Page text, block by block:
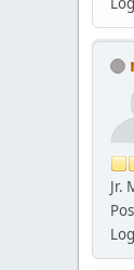
Jr.